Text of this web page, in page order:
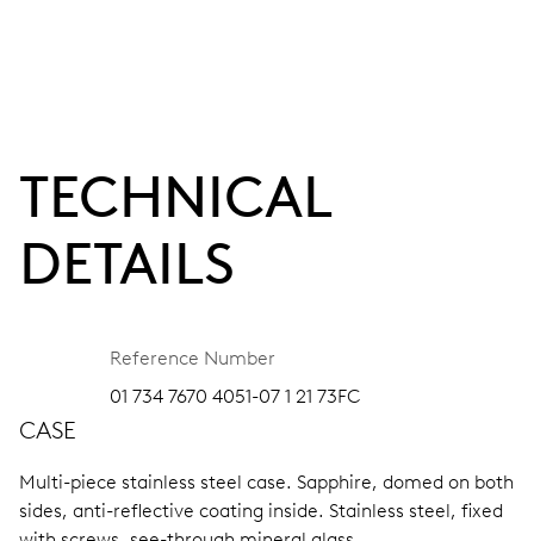
TECHNICAL
DETAILS
Reference Number
01 734 7670 4051-07 1 21 73FC
CASE
Multi-piece stainless steel case. Sapphire, domed on both
sides, anti-reflective coating inside. Stainless steel, fixed